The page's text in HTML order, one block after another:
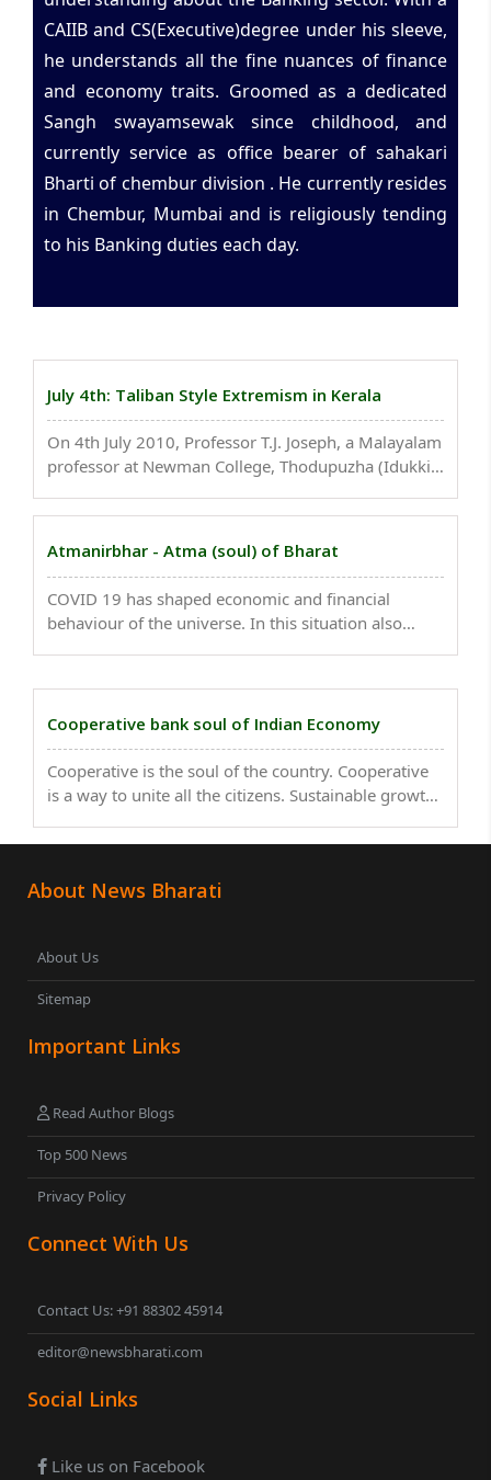
CAIIB and CS(Executive)degree under his sleeve,
he understands all the fine nuances of finance
and economy traits. Groomed as a dedicated
Sangh swayamsewak since childhood, and
currently service as office bearer of sahakari
Bharti of chembur division . He currently resides
in Chembur, Mumbai and is religiously tending
to his Banking duties each day.
July 4th: Taliban Style Extremism in Kerala
On 4th July 2010, Professor T.J. Joseph, a Malayalam
professor at Newman College, Thodupuzha (Idukki
brutal daylight attack near his home in
identified ..
Atmanirbhar - Atma (soul) of Bharat
COVID 19 has shaped economic and financial
behaviour of the universe. In this situation also
people. ..
Cooperative bank soul of Indian Economy
Cooperative is the soul of the country. Cooperative
is a way to unite all the citizens. Sustainable growth
cooperative. The co-operative banking structure in
About News Bharati
About Us
Sitemap
Important Links
Read Author Blogs
Top 500 News
Privacy Policy
Connect With Us
Contact Us: +91 88302 45914
editor@newsbharati.com
Social Links
Like us on Facebook